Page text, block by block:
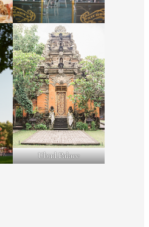
Ubud Palace